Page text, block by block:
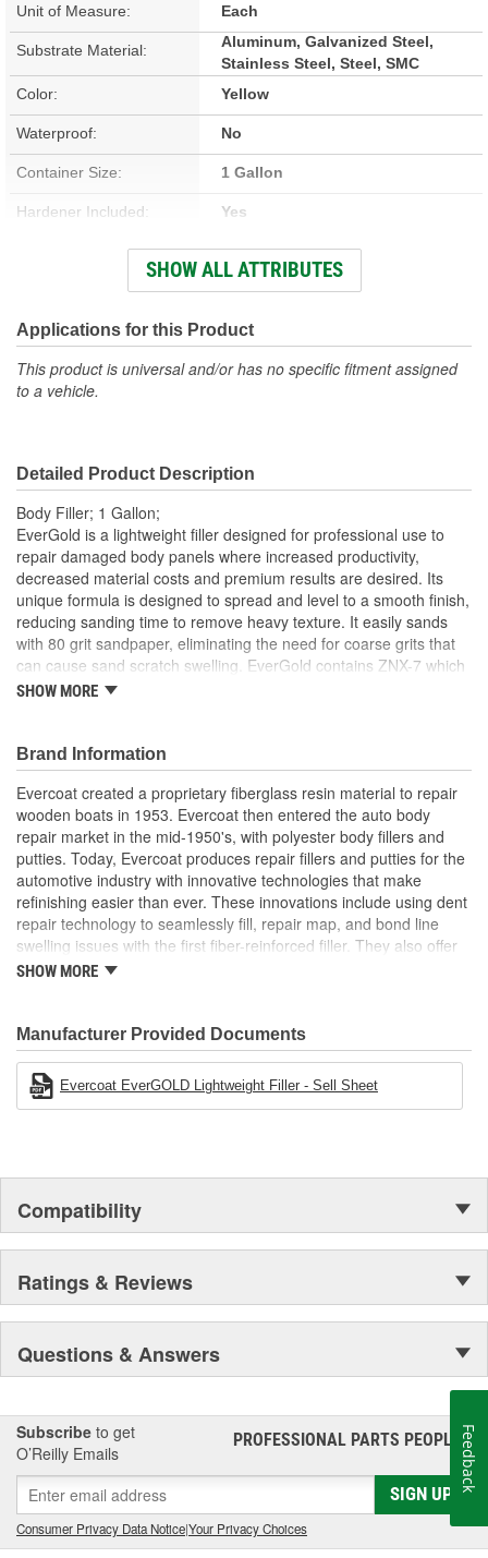
Unit of Measure: Each
Substrate Material:
Aluminum, Galvanized Steel,
Stainless Steel, Steel, SMC
Color:
Yellow
Waterproof: No
Container Size: 1 Gallon
Hardener Included: Yes
0.35 Lbs./Gallon
Sandable Cure Time: 5 Minute
Actual Net Contents: 1 Gallon
SHOW ALL ATTRIBUTES
Applications for this Product
This product is universal and/or has no specific fitment assigned
to a vehicle.
Detailed Product Description
Body Filler; 1 Gallon;
EverGold is a lightweight filler designed for professional use to
repair damaged body panels where increased productivity,
decreased material costs and premium results are desired. Its
unique formula is designed to spread and level to a smooth finish,
reducing sanding time to remove heavy texture. It easily sands
with 80 grit sandpaper, eliminating the need for coarse grits that
can cause sand scratch swelling. EverGold contains ZNX-7 which
quickly provides superior adhesion to galvanized steel and
SHOW MORE
Brand Information
Evercoat created a proprietary fiberglass resin material to repair
wooden boats in 1953. Evercoat then entered the auto body
repair market in the mid-1950's, with polyester body fillers and
putties. Today, Evercoat produces repair fillers and putties for the
automotive industry with innovative technologies that make
refinishing easier than ever. These innovations include using dent
repair technology to seamlessly fill, repair map, and bond line
swelling issues with the first fiber-reinforced filler. They also offer
bonding adhesives, sealants, foams, and a premium paint
SHOW MORE
Manufacturer Provided Documents
Evercoat EverGOLD Lightweight Filler - Sell Sheet
Compatibility
Ratings & Reviews
Questions & Answers
Subscribe to get
O’Reilly Emails
PROFESSIONAL PARTS PEOPLE®
SIGN UP
Consumer Privacy Data Notice|Your Privacy Choices
Feedback